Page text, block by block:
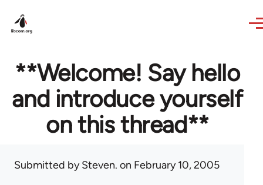
**Welcome! Say hello
and introduce yourself
on this thread**
Submitted bySteven. on February 10, 2005